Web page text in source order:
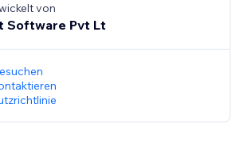
von
Software Pvt Lt